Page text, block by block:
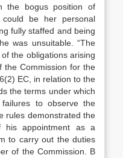
the bogus position of
could be her personal
fully staffed and being
was unsuitable. “The
the obligations arising
the Commission for the
EC, in relation to the
the terms under which
to observe the
rules demonstrated the
his appointment as a
to carry out the duties
of the Commission. B